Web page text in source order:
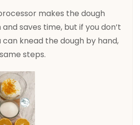
makes the dough
saves time, but if you don’t
can knead the dough by hand,
steps.